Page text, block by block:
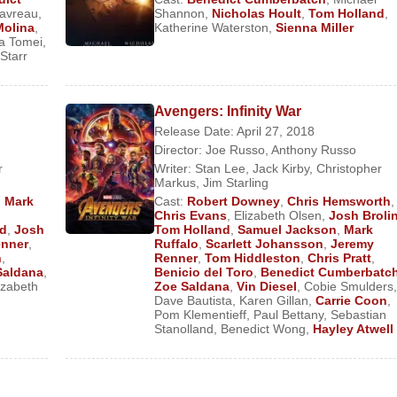
Alva Edison) (Feature Film)
(Dr. Stephen Strange) (Feature Film)
(Feature Film)
(Feature Film)
Film)
Film)
Film)
Film)
(Smaug) (Feature Film)
Film)
Tomei
Shannon
Nicholas Hoult, Tom Holland
Katherine Waterston Sienna Miller
Mark
Josh
,
Avengers: Infinity War
Release Date: April 27, 2018
Director: Joe Russo, Anthony Russo
Writer: Stan Lee Jack Kirby, Christopher
Markus, Jim Starling
Cast: Robert Downey, Chris Hemsworth
Chris Evans, Elizabeth Olsen Josh Brolin
Tom Holland Samuel Jackson
Mark
Ruffalo Scarlett Johansson Jeremy
Renner, Tom Hiddleston Chris Pratt,
Benicio del Toro
Benedict
Zoe Saldana, Vin Diesel Cobie Smulders,
Dave Bautista
Karen Gillan Carrie Coon
Pom Klementieff, Paul Bettany, Sebastian
Stanolland
Benedict Wong Hayley Atwell